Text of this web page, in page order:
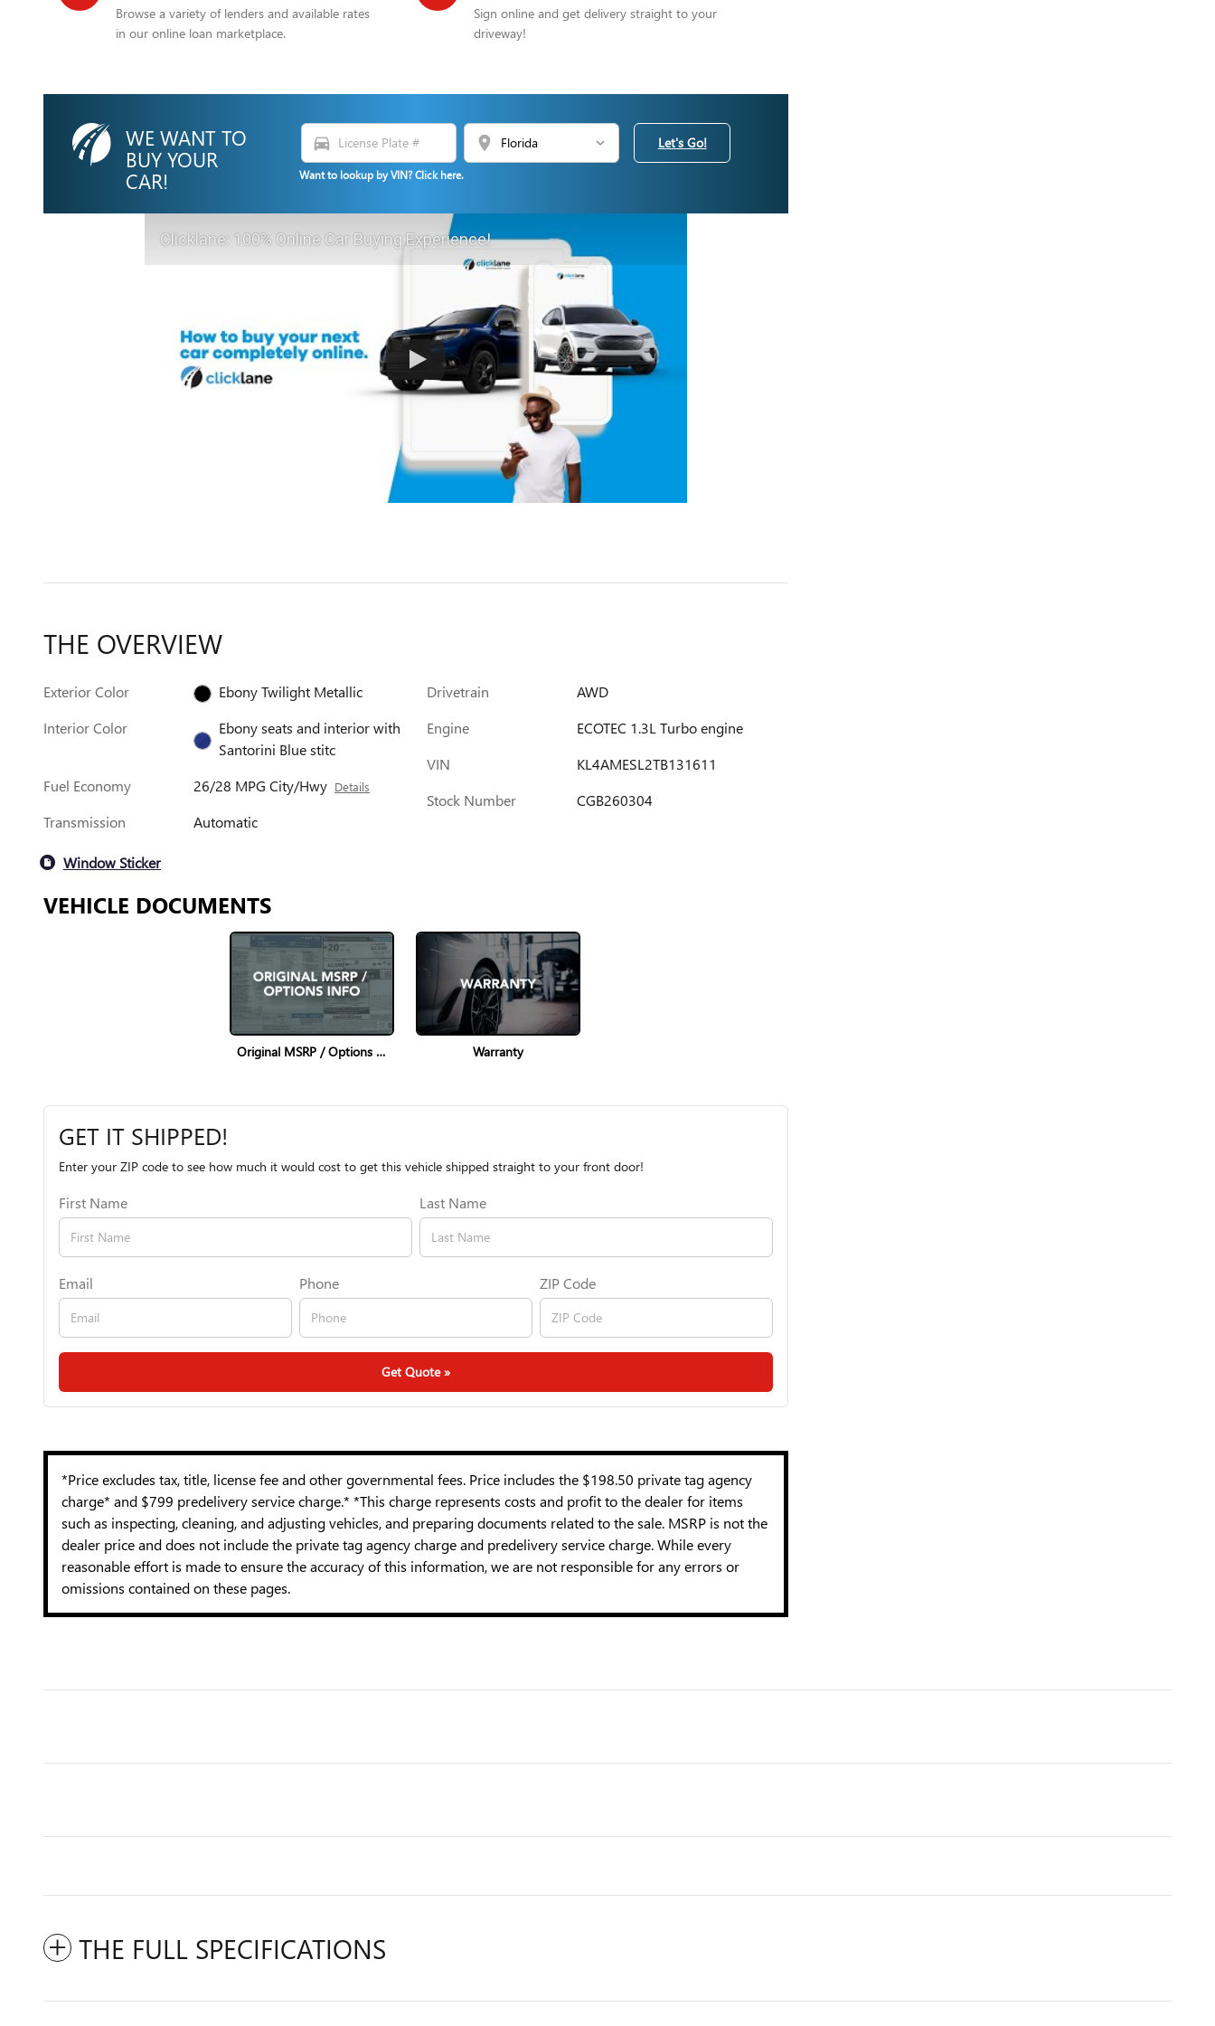
Browse a variety of lenders and available rates
in our online loan marketplace.
Sign online and get delivery straight to your
driveway!
WE WANT TO
BUY YOUR
CAR!
directions_car location_on
Want to lookup by VIN? Click here.
Let's Go!
Clicklane: 100% Online Car Buying Experience!
THE OVERVIEW
Exterior Color
Ebony Twilight Metallic
Interior Color
Ebony seats and interior with
Santorini Blue stitc
Fuel Economy
26/28 MPG City/Hwy Details
Transmission Automatic
Drivetrain
AWD
Engine
ECOTEC 1.3L Turbo engine
VIN
KL4AMESL2TB131611
Stock Number
CGB260304
Window Sticker
VEHICLE DOCUMENTS
Original MSRP / Options Info Warranty
GET IT SHIPPED!
Enter your ZIP code to see how much it would cost to get this vehicle shipped straight to your front door!
First Name Last Name
Email Phone ZIP Code
Get Quote »
*Price excludes tax, title, license fee and other governmental fees. Price includes the $198.50 private tag agency
charge* and $799 predelivery service charge.* *This charge represents costs and profit to the dealer for items
such as inspecting, cleaning, and adjusting vehicles, and preparing documents related to the sale. MSRP is not the
dealer price and does not include the private tag agency charge and predelivery service charge. While every
reasonable effort is made to ensure the accuracy of this information, we are not responsible for any errors or
omissions contained on these pages.
THE FULL SPECIFICATIONS